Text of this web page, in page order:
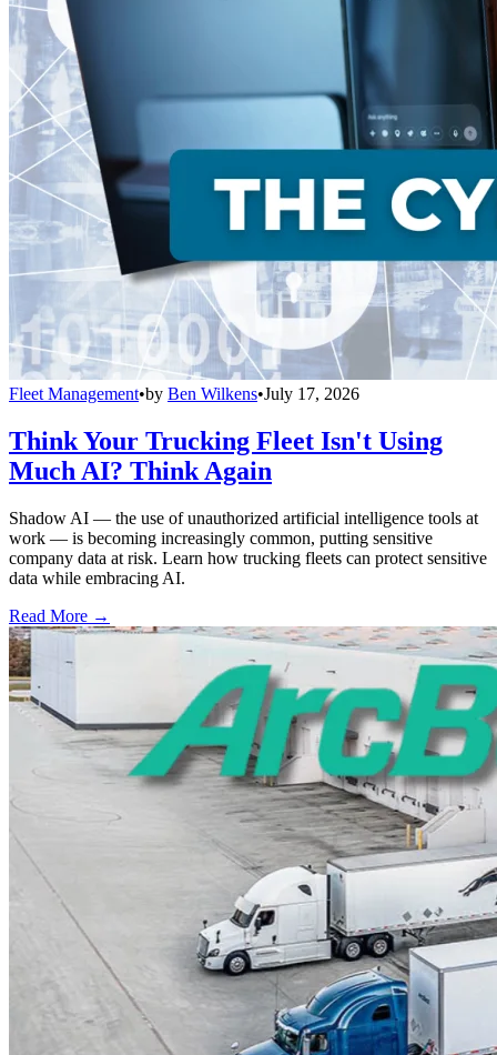
Fleet Management•by Ben Wilkens•July 17, 2026
Think Your Trucking Fleet Isn't Using
Much AI? Think Again
Shadow AI — the use of unauthorized artificial intelligence tools at
work — is becoming increasingly common, putting sensitive
company data at risk. Learn how trucking fleets can protect sensitive
data while embracing AI.
Read More →